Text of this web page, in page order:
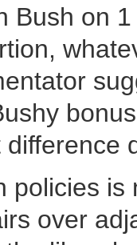
Bush on
policies
over